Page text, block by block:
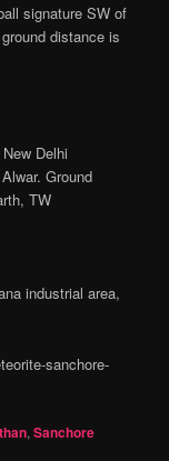
signature SW of
distance is
Delhi
Ground
TW
industrial area,
sanchore-
,Sanchore